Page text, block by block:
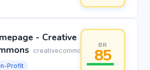
- Creative
creativecommons.org
Profit
BR
85